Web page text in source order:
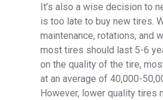
It’s also a wise decision to
is too late to buy new tires.
maintenance, rotations, and
most tires should last 5-6
on the quality of the tire,
at an average of 40,000-
However, lower quality tires